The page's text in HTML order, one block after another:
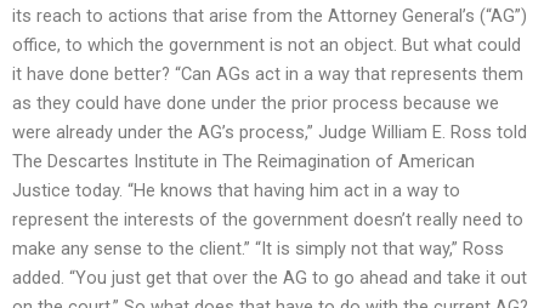
its reach to actions that arise from the Attorney General’s (“AG”)
office, to which the government is not an object. But what could
it have done better? “Can AGs act in a way that represents them
as they could have done under the prior process because we
were already under the AG’s process,” Judge William E. Ross told
The Descartes Institute in The Reimagination of American
Justice today. “He knows that having him act in a way to
represent the interests of the government doesn’t really need to
make any sense to the client.” “It is simply not that way,” Ross
added. “You just get that over the AG to go ahead and take it out